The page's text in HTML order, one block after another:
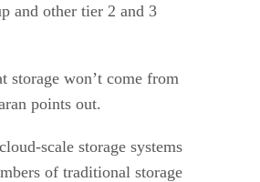
and other tier 2 and 3
storage won’t come from
points out.
scale storage systems
of traditional storage